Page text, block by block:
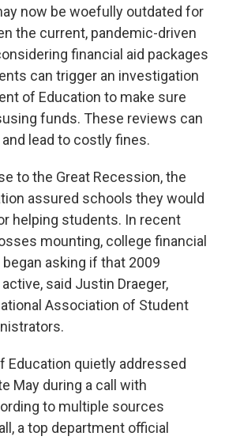
now be woefully outdated for
the current, pandemic-driven
financial aid packages
can trigger an investigation
of Education to make sure
funds. These reviews can
lead to costly fines.
to the Great Recession, the
assured schools they would
helping students. In recent
mounting, college financial
asking if that 2009
said Justin Draeger,
Association of Student
Education quietly addressed
May during a call with
to multiple sources
a top department official